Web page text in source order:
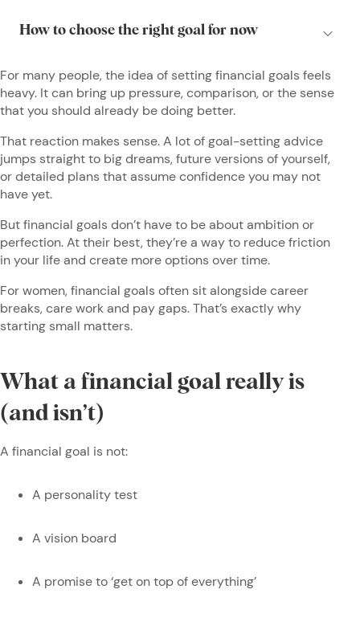
For many people, the idea of setting financial goals feels
heavy. It can bring up pressure, comparison, or the sense
that you should already be doing better.
That reaction makes sense. A lot of goal-setting advice
jumps straight to big dreams, future versions of yourself,
or detailed plans that assume confidence you may not
have yet.
But financial goals don’t have to be about ambition or
perfection. At their best, they’re a way to reduce friction
in your life and create more options over time.
For women, financial goals often sit alongside career
breaks, care work and pay gaps. That’s exactly why
starting small matters.
What a financial goal really is
(and isn’t)
A financial goal is not:
A personality test
A vision board
A promise to ‘get on top of everything’